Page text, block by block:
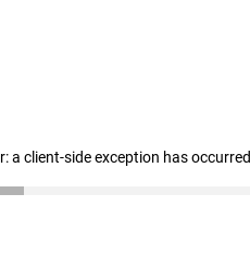
a client-side exception has occurred